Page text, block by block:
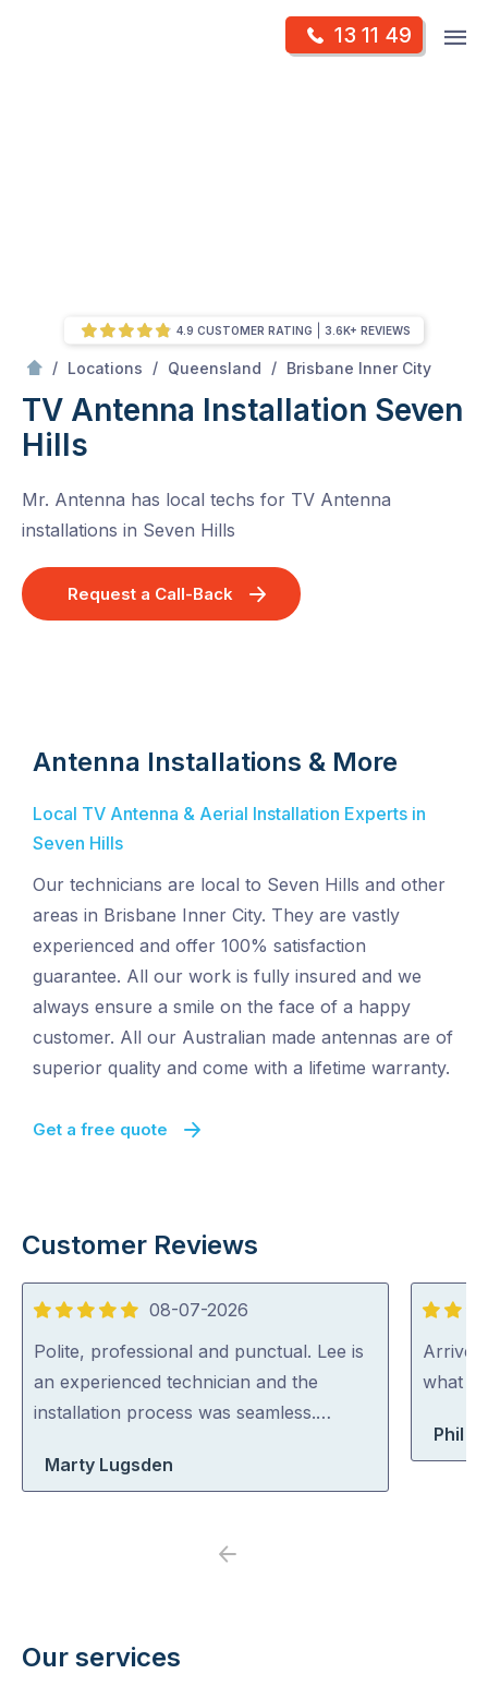
13 11 49
/ Locations / Queensland / Brisbane Inner City
TV Antenna Installation Seven
Hills
Mr. Antenna has local techs for TV Antenna
installations in Seven Hills
Request a Call-Back
4.9 CUSTOMER RATING 3.6K+ REVIEWS
Antenna Installations & More
Local TV Antenna & Aerial Installation Experts in
Seven Hills
Our technicians are local to Seven Hills and other
areas in Brisbane Inner City. They are vastly
experienced and offer 100% satisfaction
guarantee. All our work is fully insured and we
always ensure a smile on the face of a happy
customer. All our Australian made antennas are of
superior quality and come with a lifetime warranty.
Get a free quote
Customer Reviews
5
out
of
5
08-07-2026
Polite, professional and punctual. Lee is
an experienced technician and the
installation process was seamless.…
Marty Lugsden
5
out
of
Arrived
what
Phil
Previous
Our services